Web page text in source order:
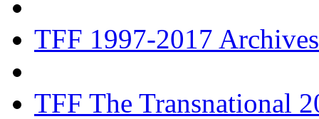
TFF 1997-2017 Archives
TFF The Transnational